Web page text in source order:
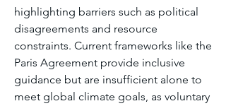
highlighting barriers such as political
disagreements and resource
constraints. Current frameworks like the
Paris Agreement provide inclusive
guidance but are insufficient alone to
meet global climate goals, as voluntary